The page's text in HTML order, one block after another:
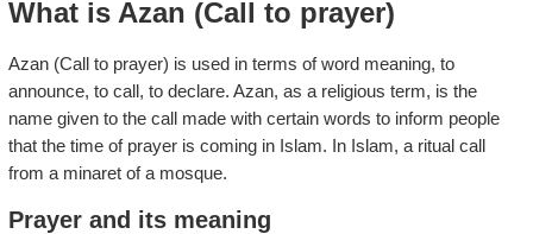
What is Azan (Call to prayer)
Azan (Call to prayer) is used in terms of word meaning, to
announce, to call, to declare. Azan, as a religious term, is the
name given to the call made with certain words to inform people
that the time of prayer is coming in Islam. In Islam, a ritual call
from a minaret of a mosque.
Prayer and its meaning